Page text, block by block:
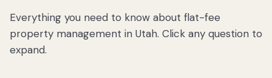
Everything you need to know about flat-fee
property management in Utah. Click any question to
expand.